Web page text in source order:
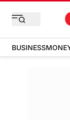
BUSINESS